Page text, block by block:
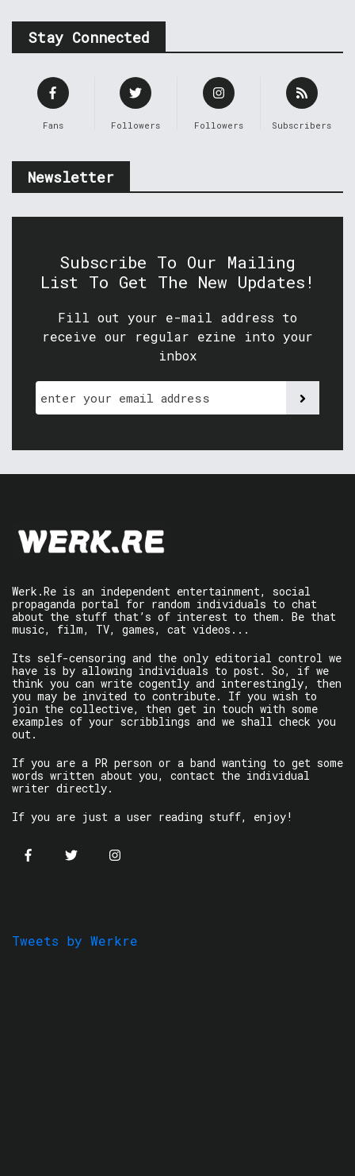
Stay Connected
Fans Followers Followers Subscribers
Newsletter
Subscribe To Our Mailing
List To Get The New Updates!
Fill out your e-mail address to
receive our regular ezine into your
inbox
Werk.Re is an independent entertainment, social
propaganda portal for random individuals to chat
about the stuff that’s of interest to them. Be that
music, film, TV, games, cat videos...
Its self-censoring and the only editorial control we
have is by allowing individuals to post. So, if we
think you can write cogently and interestingly, then
you may be invited to contribute. If you wish to
join the collective, then get in touch with some
examples of your scribblings and we shall check you
out.
If you are a PR person or a band wanting to get some
words written about you, contact the individual
writer directly.
If you are just a user reading stuff, enjoy!
Tweets by Werkre